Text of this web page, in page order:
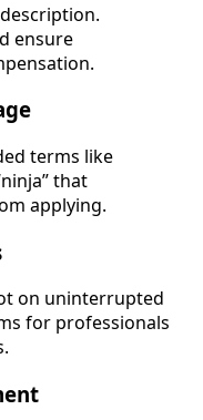
ensure
terms like
that
applying.
on uninterrupted
for professionals